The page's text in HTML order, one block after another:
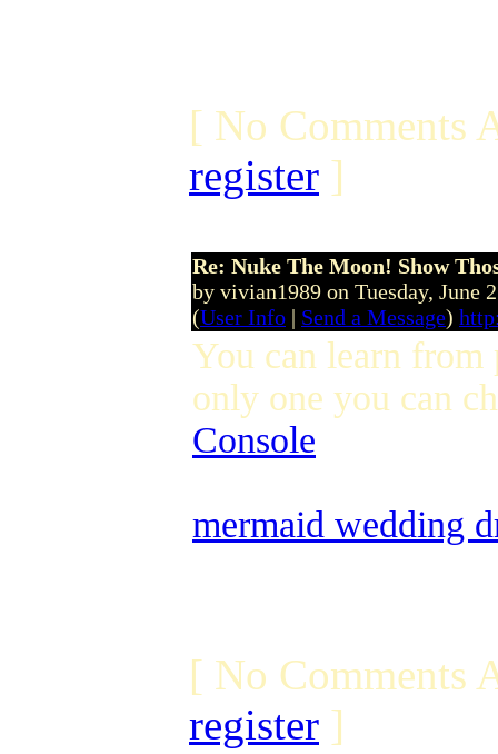
[ No Comments
register ]
Re: Nuke The Moon! Show
by vivian1989 on Tuesday, June
(User Info | Send a Message)
You can learn from
only one you can
Console
mermaid wedding
[ No Comments
register ]